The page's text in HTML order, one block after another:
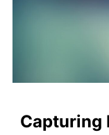
Capturing